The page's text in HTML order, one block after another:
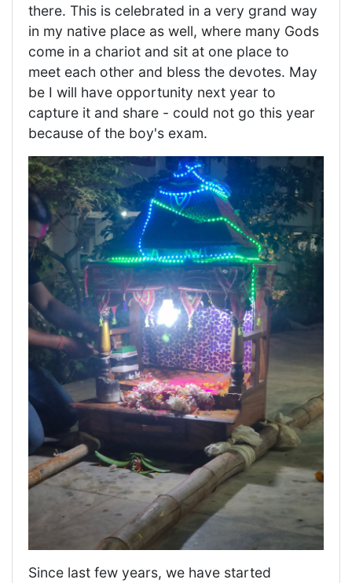
there. This is celebrated in a very grand way
in my native place as well, where many Gods
come in a chariot and sit at one place to
meet each other and bless the devotes. May
be I will have opportunity next year to
capture it and share - could not go this year
because of the boy's exam.
Since last few years, we have started